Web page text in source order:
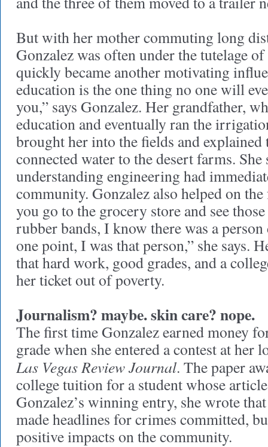
But with her mother commuting long
Gonzalez was often under the tutelage
quickly became another motivating
education is the one thing no one will
you,” says Gonzalez. Her grandfather,
education and eventually ran the
brought her into the fields and explained
connected water to the desert farms.
understanding engineering had
community. Gonzalez also helped on
you go to the grocery store and see
rubber bands, I know there was a person
one point, I was that person,” she says.
that hard work, good grades, and a
her ticket out of poverty.
Journalism? maybe. skin care? nope.
The first time Gonzalez earned money
grade when she entered a contest at her
Las Vegas Review Journal. The paper
college tuition for a student whose
Gonzalez’s winning entry, she wrote
made headlines for crimes committed,
positive impacts on the community.